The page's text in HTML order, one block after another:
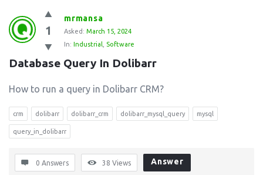
Question
Station
Latest
Questions
1
mrmansa
Asked: March 15, 2024
In: Industrial Software
Database Query In Dolibarr
How to run a query in Dolibarr CRM?
crm dolibarr dolibarr_crm dolibarr_mysql_query mysql
query_in_dolibarr
0 Answers 38 Views Answer